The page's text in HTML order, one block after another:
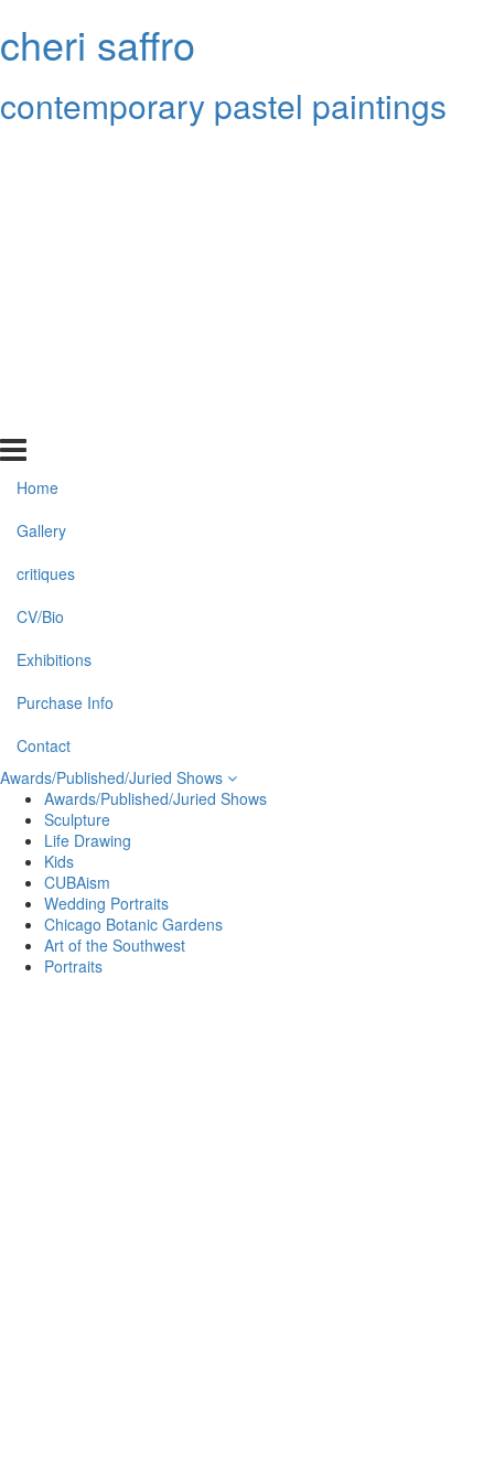
cheri saffro
contemporary pastel paintings
Home
Gallery
critiques
CV/Bio
Exhibitions
Purchase Info
Contact
Awards/Published/Juried Shows
Awards/Published/Juried Shows
Sculpture
Life Drawing
Kids
CUBAism
Wedding Portraits
Chicago Botanic Gardens
Art of the Southwest
Portraits